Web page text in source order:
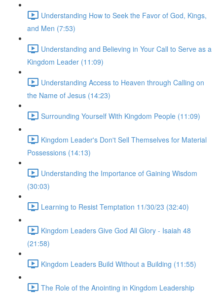
Understanding How to Seek the Favor of God, Kings,
and Men (7:53)
Understanding and Believing in Your Call to Serve as a
Kingdom Leader (11:09)
Understanding Access to Heaven through Calling on
the Name of Jesus (14:23)
Surrounding Yourself With Kingdom People (11:09)
Kingdom Leader's Don't Sell Themselves for Material
Possessions (14:13)
Understanding the Importance of Gaining Wisdom
(30:03)
Learning to Resist Temptation 11/30/23 (32:40)
Kingdom Leaders Give God All Glory - Isaiah 48
(21:58)
Kingdom Leaders Build Without a Building (11:55)
The Role of the Anointing in Kingdom Leadership